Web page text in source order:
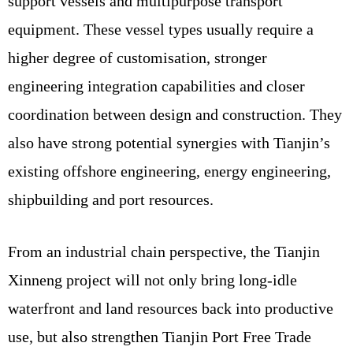
equipment. These vessel types usually require a
higher degree of customisation, stronger
engineering integration capabilities and closer
coordination between design and construction. They
also have strong potential synergies with Tianjin’s
existing offshore engineering, energy engineering,
shipbuilding and port resources.
From an industrial chain perspective, the Tianjin
Xinneng project will not only bring long-idle
waterfront and land resources back into productive
use, but also strengthen Tianjin Port Free Trade